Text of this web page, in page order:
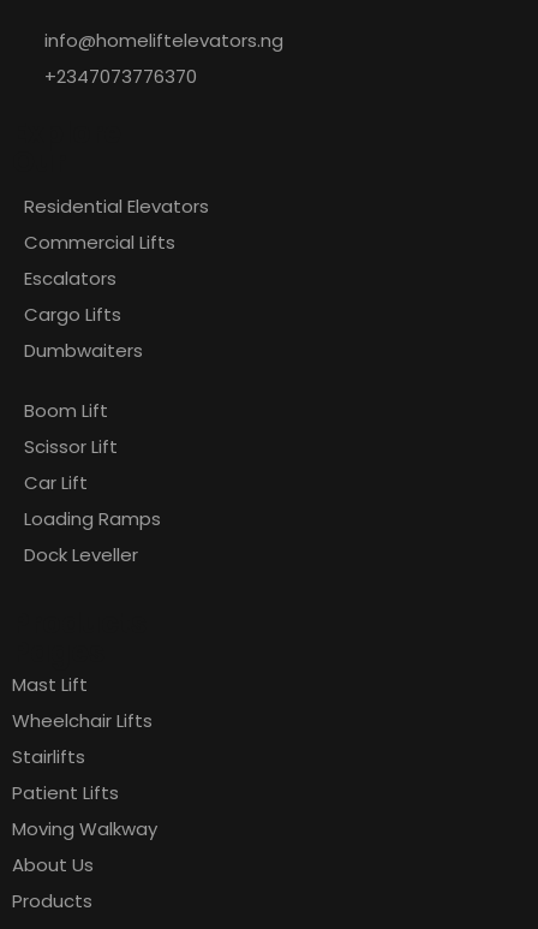
info@homeliftelevators.ng
+2347073776370
Residential Elevators
Commercial Lifts
Escalators
Cargo Lifts
Dumbwaiters
Boom Lift
Scissor Lift
Car Lift
Loading Ramps
Dock Leveller
Mast Lift
Wheelchair Lifts
Stairlifts
Patient Lifts
Moving Walkway
About Us
Products